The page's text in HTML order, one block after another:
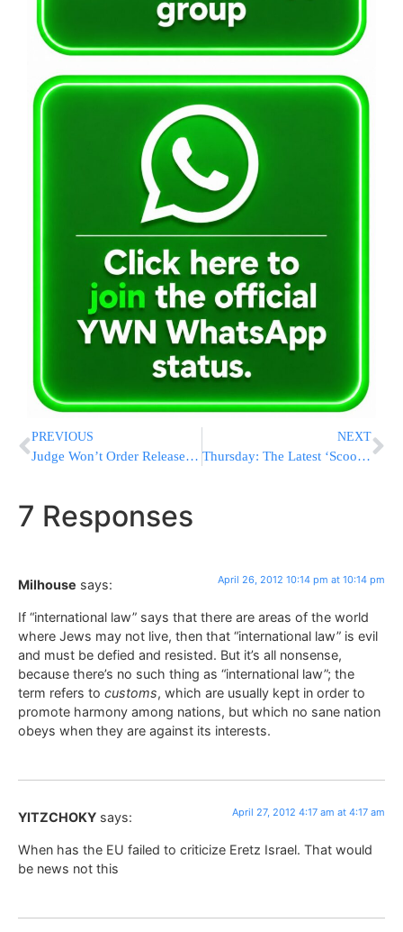
PREVIOUS
Judge Won’t Order Release Of Bin Laden Photos
NEXT
Thursday: The Latest ‘Scoop Network’ Headlines (Flatbush, Boro Park, Monsey)
7 Responses
Milhouse says: April 26, 2012 10:14 pm at 10:14 pm
If “international law” says that there are areas of the world
where Jews may not live, then that “international law” is evil
and must be defied and resisted. But it’s all nonsense,
because there’s no such thing as “international law”; the
term refers to customs, which are usually kept in order to
promote harmony among nations, but which no sane nation
obeys when they are against its interests.
YITZCHOKY says: April 27, 2012 4:17 am at 4:17 am
When has the EU failed to criticize Eretz Israel. That would
be news not this